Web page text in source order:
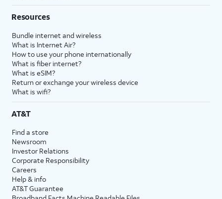
Resources
Bundle internet and wireless
What is Internet Air?
How to use your phone internationally
What is fiber internet?
What is eSIM?
Return or exchange your wireless device
What is wifi?
AT&T
Find a store
Newsroom
Investor Relations
Corporate Responsibility
Careers
Help & info
AT&T Guarantee